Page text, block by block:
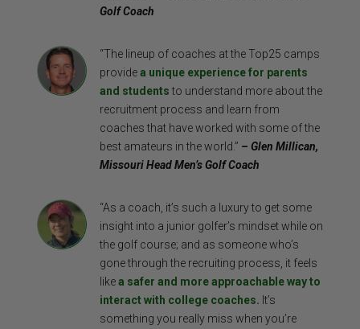
Golf Coach
“The lineup of coaches at the Top25 camps
providea unique experience for parents
and students to understand more about the
recruitment process and learn from
coaches that have worked with some of the
best amateurs in the world.” – Glen Millican,
Missouri Head Men’s Golf Coach
“As a coach, it’s such a luxury to get some
insight into a junior golfer’s mindset while on
the golf course; and as someone who’s
gone through the recruiting process, it feels
likea safer and more approachable way to
interact with college coaches. It’s
something you really miss when you’re